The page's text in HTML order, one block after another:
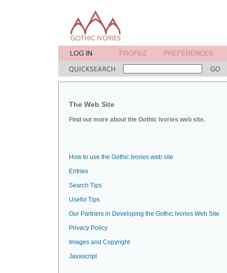
The Web Site
Find out more about the Gothic Ivories web site.
How to use the Gothic Ivories web site
Entries
Search Tips
Useful Tips
Our Partners in Developing the Gothic Ivories Web Site
Privacy Policy
Images and Copyright
Javascript